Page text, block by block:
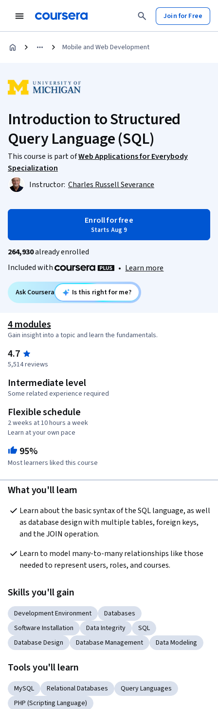
Join for Free
Mobile and Web Development
Introduction to Structured
Query Language (SQL)
This course is part ofWeb Applications for Everybody
Specialization
Instructor: Charles Russell Severance
Enroll for free
Starts Aug 9
264,930already enrolled
Included with
• Learn more
Ask Coursera Is this right for me?
4 modules
Gain insight into a topic and learn the fundamentals.
4.7
5,514 reviews
Intermediate level
Some related experience required
Flexible schedule
2 weeks at 10 hours a week
Learn at your own pace
95%
Most learners liked this course
What you'll learn
Learn about the basic syntax of the SQL language, as well
as database design with multiple tables, foreign keys,
and the JOIN operation.
Learn to model many-to-many relationships like those
needed to represent users, roles, and courses.
Skills you'll gain
Development Environment
Databases
Software Installation
Data Integrity
SQL
Database Design
Database Management Data Modeling
Tools you'll learn
MySQL Relational Databases
Query Languages
PHP (Scripting Language)